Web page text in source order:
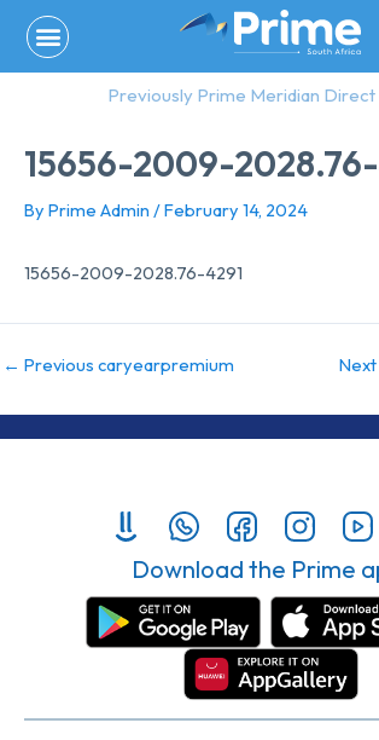
content
Previously Prime Meridian Direct
15656-2009-
By Prime Admin /February 14, 2024
15656-2009-2028.76-4291
← Previous caryearpremium
Download the Prime